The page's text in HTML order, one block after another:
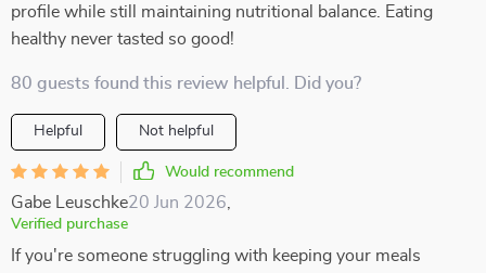
profile while still maintaining nutritional balance. Eating
healthy never tasted so good!
80 guests found this review helpful. Did you?
Helpful Not helpful
Would recommend
Gabe Leuschke20 Jun 2026
Verified purchase
If you're someone struggling with keeping your meals